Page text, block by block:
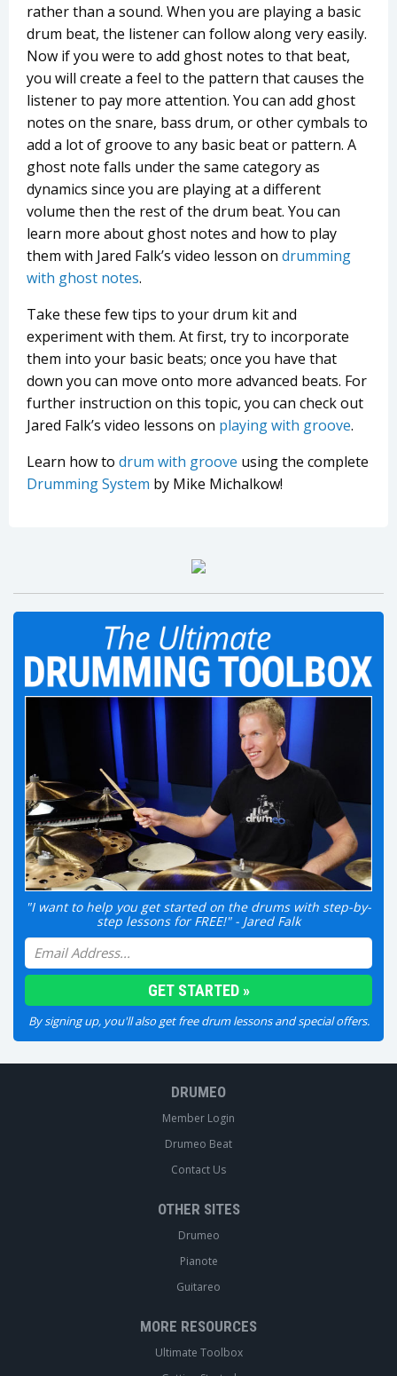
rather than a sound. When you are playing a basic
drum beat, the listener can follow along very easily.
Now if you were to add ghost notes to that beat,
you will create a feel to the pattern that causes the
listener to pay more attention. You can add ghost
notes on the snare, bass drum, or other cymbals to
add a lot of groove to any basic beat or pattern. A
ghost note falls under the same category as
dynamics since you are playing at a different
volume then the rest of the drum beat. You can
learn more about ghost notes and how to play
them with Jared Falk’s video lesson on drumming
with ghost notes.
Take these few tips to your drum kit and
experiment with them. At first, try to incorporate
them into your basic beats; once you have that
down you can move onto more advanced beats. For
further instruction on this topic, you can check out
Jared Falk’s video lessons on playing with groove.
Learn how to drum with groove using the complete
Drumming System by Mike Michalkow!
"I want to help you get started on the drums with step-by-
step lessons for FREE!" - Jared Falk
By signing up, you'll also get free drum lessons and special offers.
DRUMEO
Member Login
Drumeo Beat
Contact Us
OTHER SITES
Drumeo
Pianote
Guitareo
MORE RESOURCES
Ultimate Toolbox